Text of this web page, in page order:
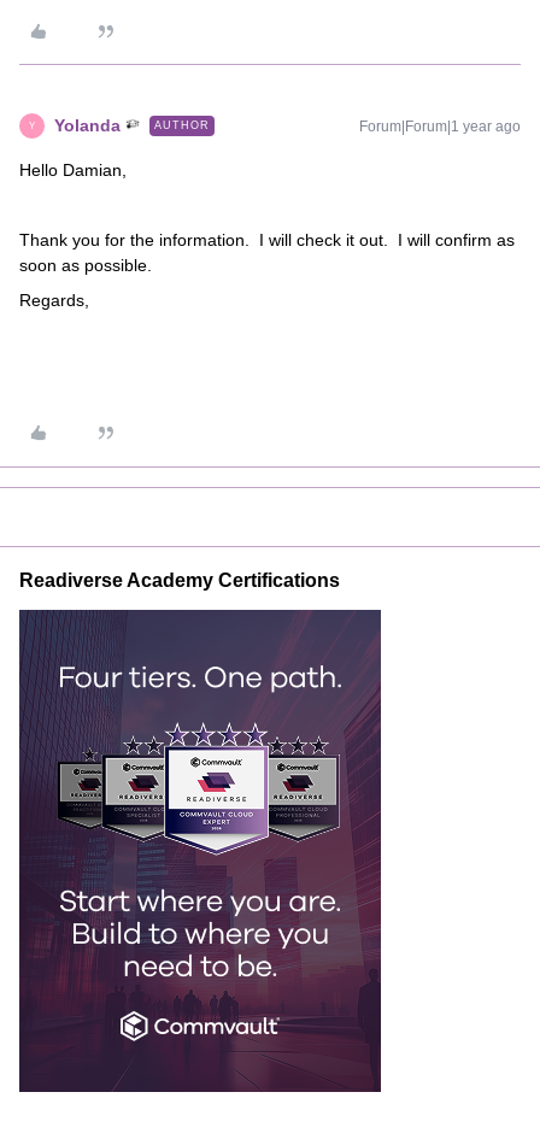
Y Yolanda AUTHOR Forum|Forum|1 year ago
Hello Damian,
Thank you for the information. I will check it out. I will confirm as
soon as possible.
Regards,
Readiverse Academy Certifications